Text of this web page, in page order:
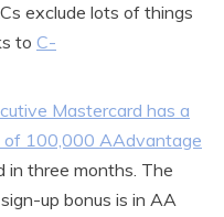
exclude lots of things
to C-
Mastercard has a
of 100,000 AAdvantage
three months. The
up bonus is in AA